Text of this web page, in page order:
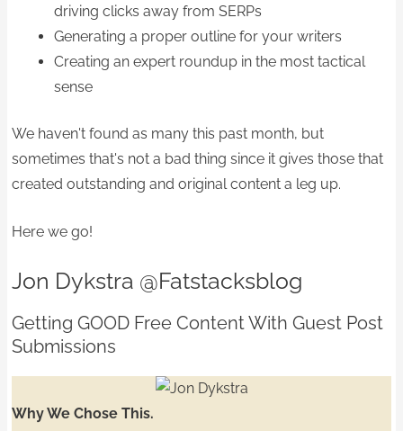
driving clicks away from SERPs
Generating a proper outline for your writers
Creating an expert roundup in the most tactical
sense
We haven't found as many this past month, but
sometimes that's not a bad thing since it gives those that
created outstanding and original content a leg up.
Here we go!
Jon Dykstra @Fatstacksblog
Getting GOOD Free Content With Guest Post
Submissions
Why We Chose This.